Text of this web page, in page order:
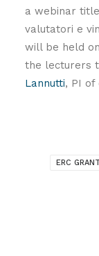
a webinar
valutatori e
will be held
the lecturers
Lannutti, PI of
ERC GRANT